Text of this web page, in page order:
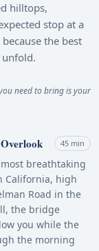
hilltops,
stop at a
the best
need to bring is your
45 min
breathtaking
California, high
Road in the
the bridge
you while the
the morning